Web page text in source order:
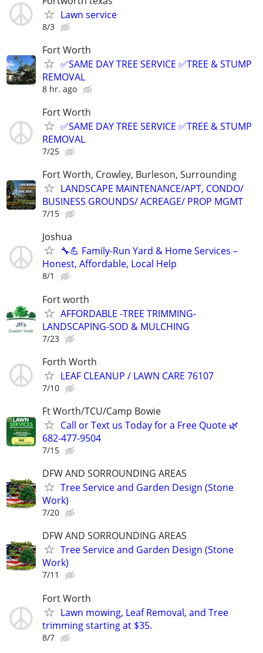
Lawn service
8/3
Fort Worth
✅SAME DAY TREE SERVICE ✅TREE & STUMP
REMOVAL
8 hr. ago
Fort Worth
✅SAME DAY TREE SERVICE ✅TREE & STUMP
REMOVAL
7/25
Fort Worth, Crowley, Burleson, Surrounding
LANDSCAPE MAINTENANCE/APT, CONDO/
BUSINESS GROUNDS/ ACREAGE/ PROP MGMT
7/15
Joshua
🔧💪 Family-Run Yard & Home Services –
Honest, Affordable, Local Help
8/1
Fort worth
AFFORDABLE -TREE TRIMMING-
LANDSCAPING-SOD & MULCHING
7/23
Forth Worth
LEAF CLEANUP / LAWN CARE 76107
7/10
Ft Worth/TCU/Camp Bowie
Call or Text us Today for a Free Quote 🌿
682-477-9504
7/15
DFW AND SORROUNDING AREAS
Tree Service and Garden Design (Stone
Work)
7/20
DFW AND SORROUNDING AREAS
Tree Service and Garden Design (Stone
Work)
7/11
Fort Worth
Lawn mowing, Leaf Removal, and Tree
trimming starting at $35.
8/7